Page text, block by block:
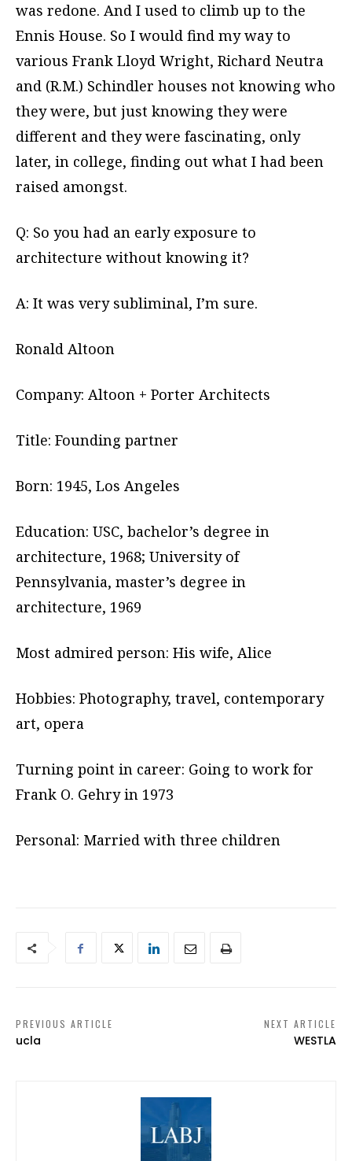
was redone. And I used to climb up to the
Ennis House. So I would find my way to
various Frank Lloyd Wright, Richard Neutra
and (R.M.) Schindler houses not knowing who
they were, but just knowing they were
different and they were fascinating, only
later, in college, finding out what I had been
raised amongst.
Q: So you had an early exposure to
architecture without knowing it?
A: It was very subliminal, I’m sure.
Ronald Altoon
Company: Altoon + Porter Architects
Title: Founding partner
Born: 1945, Los Angeles
Education: USC, bachelor’s degree in
architecture, 1968; University of
Pennsylvania, master’s degree in
architecture, 1969
Most admired person: His wife, Alice
Hobbies: Photography, travel, contemporary
art, opera
Turning point in career: Going to work for
Frank O. Gehry in 1973
Personal: Married with three children
PREVIOUS ARTICLE
ucla
NEXT ARTICLE
WESTLA